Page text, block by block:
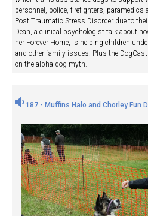
personnel, police, firefighters, paramedics
Post Traumatic Stress Disorder due to
Dean, a clinical psychologist talk about
her Forever Home, is helping children
and other family issues. Plus the
on the alpha dog myth.
187 - Muffins Halo and Chorley Fun